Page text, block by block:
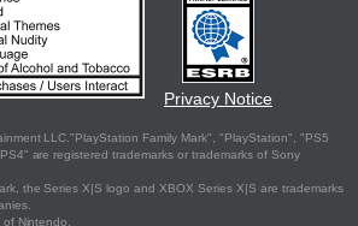
Privacy Notice
LLC."PlayStation Family Mark", "PlayStation", "PS5
are registered trademarks or trademarks of Sony
the Series X|S logo and XBOX Series X|S are trademarks
Nintendo.